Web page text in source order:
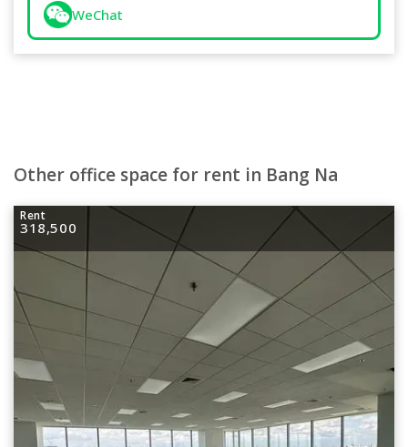
WeChat
Other office space for rent in Bang Na
Rent
318,500